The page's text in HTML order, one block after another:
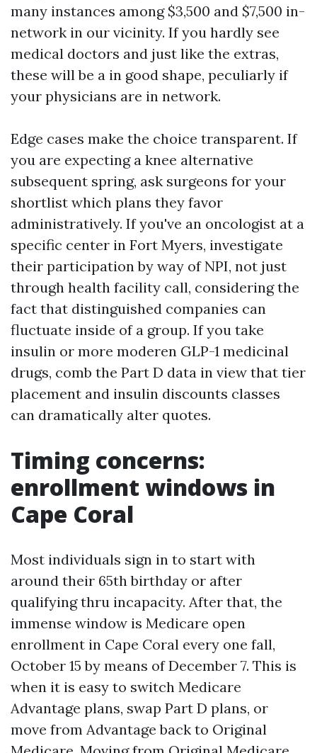
many instances among $3,500 and $7,500 in-
network in our vicinity. If you hardly see
medical doctors and just like the extras,
these will be a in good shape, peculiarly if
your physicians are in network.
Edge cases make the choice transparent. If
you are expecting a knee alternative
subsequent spring, ask surgeons for your
shortlist which plans they favor
administratively. If you've an oncologist at a
specific center in Fort Myers, investigate
their participation by way of NPI, not just
through health facility call, considering the
fact that distinguished companies can
fluctuate inside of a group. If you take
insulin or more moderen GLP-1 medicinal
drugs, comb the Part D data in view that tier
placement and insulin discounts classes
can dramatically alter quotes.
Timing concerns:
enrollment windows in
Cape Coral
Most individuals sign in to start with
around their 65th birthday or after
qualifying thru incapacity. After that, the
immense window is Medicare open
enrollment in Cape Coral every one fall,
October 15 by means of December 7. This is
when it is easy to switch Medicare
Advantage plans, swap Part D plans, or
move from Advantage back to Original